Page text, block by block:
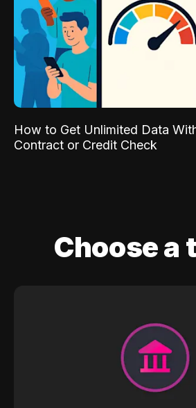
How to Get Unlimited Data
Contract or Credit Check
Choose a